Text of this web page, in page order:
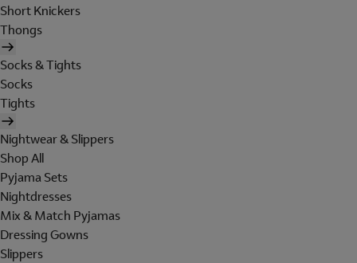
Short Knickers
Thongs
Socks & Tights
Socks
Tights
Nightwear & Slippers
Shop All
Pyjama Sets
Nightdresses
Mix & Match Pyjamas
Dressing Gowns
Slippers